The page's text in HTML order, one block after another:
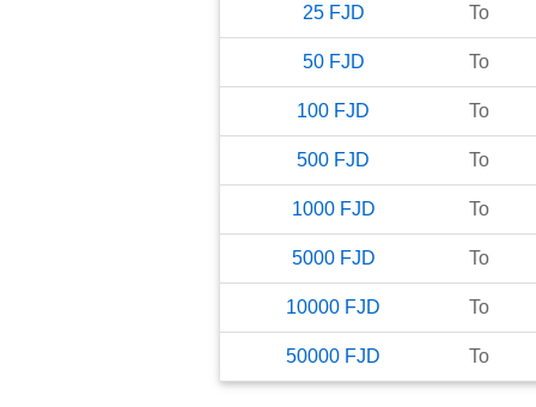
25 FJD To
50 FJD To
100 FJD To
500 FJD To
1000 FJD To
5000 FJD To
10000 FJD To
50000 FJD To